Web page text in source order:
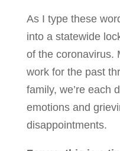
As I type these
into a statewide
of the coronavirus.
work for the past
family, we’re each
emotions and
disappointments.